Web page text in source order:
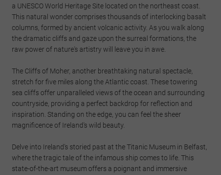
a UNESCO World Heritage Site located on the northeast coast.
This natural wonder comprises thousands of interlocking basalt
columns, formed by ancient volcanic activity. As you walk along
the dramatic cliffs and gaze upon the surreal formations, the
raw power of nature's artistry will leave you in awe.
The Cliffs of Moher, another breathtaking natural spectacle,
stretch for five miles along the Atlantic coast. These towering
sea cliffs offer unparalleled views of the ocean and surrounding
countryside, providing a perfect backdrop for reflection and
inspiration. Standing on the edge, you can feel the sheer
magnificence of Ireland's wild beauty.
Delve into Ireland's storied past at the Titanic Museum in Belfast,
where the tragic tale of the infamous ship comes to life. This
state-of-the-art museum offers a poignant and immersive